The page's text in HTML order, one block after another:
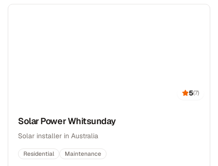
5(7)
Solar Power Whitsunday
Solar installer in Australia
Residential Maintenance